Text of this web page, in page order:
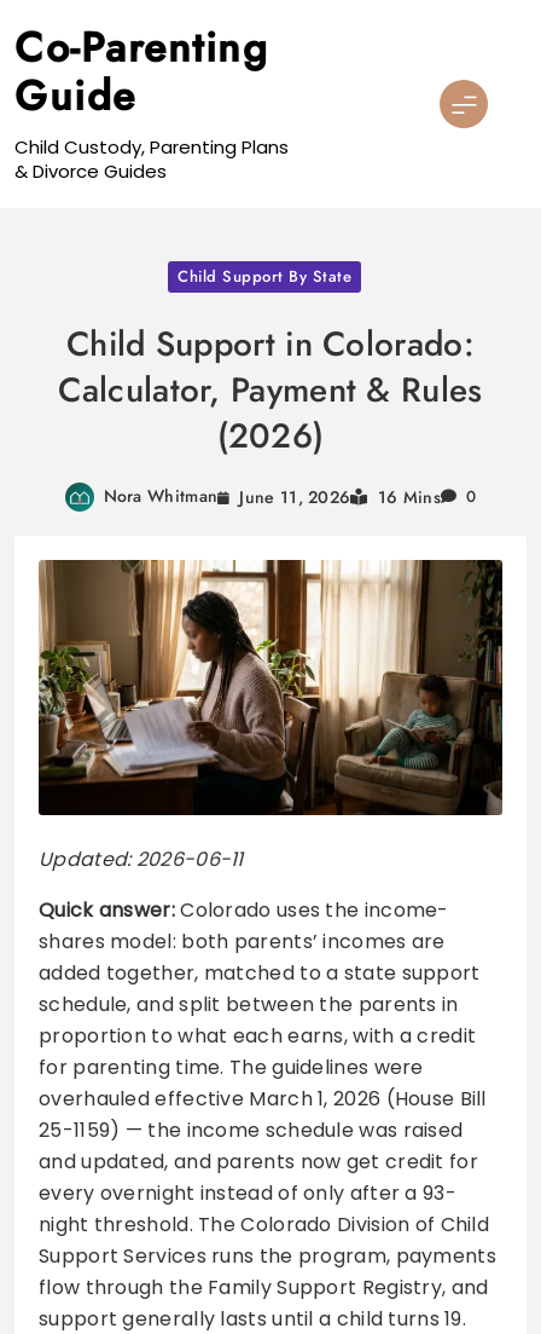
to
content
Co-Parenting
Guide
Child Custody, Parenting Plans
& Divorce Guides
Child Support By State
Child Support in Colorado:
Calculator, Payment & Rules
(2026)
Nora Whitman June 11, 2026 16 Mins 0
Updated: 2026-06-11
Quick answer:Colorado uses the income-
shares model: both parents’ incomes are
added together, matched to a state support
schedule, and split between the parents in
proportion to what each earns, with a credit
for parenting time. The guidelines were
overhauled effective March 1, 2026 (House Bill
25-1159) — the income schedule was raised
and updated, and parents now get credit for
every overnight instead of only after a 93-
night threshold. The Colorado Division of Child
Support Services runs the program, payments
flow through the Family Support Registry, and
support generally lasts until a child turns 19.